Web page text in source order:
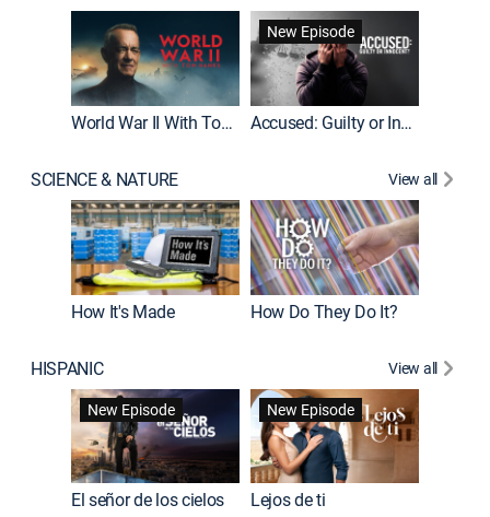
World War II With Tom Hanks
New Episode
Accused: Guilty or Innocent?
SCIENCE & NATURE View all
How It's Made How Do They Do It?
HISPANIC
View all
New Episode
El señor de los cielos
New Episode
Lejos de ti